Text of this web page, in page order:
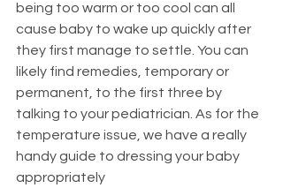
being too warm or too cool can all
cause baby to wake up quickly after
they first manage to settle. You can
likely find remedies, temporary or
permanent, to the first three by
talking to your pediatrician. As for the
temperature issue, we have a really
handy guide to dressing your baby
appropriately